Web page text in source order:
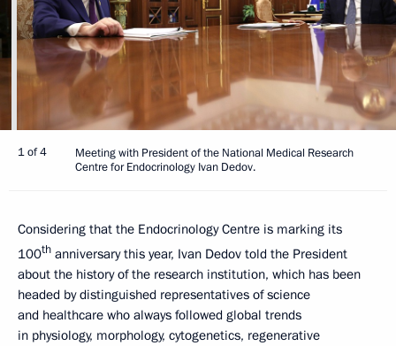
1 of 4
Meeting with President of the National Medical Research
Centre for Endocrinology Ivan Dedov.
Considering that the Endocrinology Centre is marking its
100th anniversary this year, Ivan Dedov told the President
about the history of the research institution, which has been
headed by distinguished representatives of science
and healthcare who always followed global trends
in physiology, morphology, cytogenetics, regenerative